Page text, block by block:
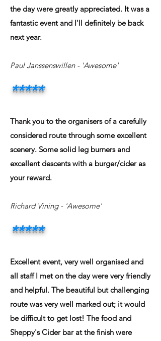
the day were greatly appreciated. It was a
fantastic event and I'll definitely be back
next year.
Paul Janssenswillen - 'Awesome'
*****
Thank you to the organisers of a carefully
considered route through some excellent
scenery. Some solid leg burners and
excellent descents with a burger/cider as
your reward.
Richard Vining - 'Awesome'
*****
Excellent event, very well organised and
all staff I met on the day were very friendly
and helpful. The beautiful but challenging
route was very well marked out; it would
be difficult to get lost! The food and
Sheppy's Cider bar at the finish were